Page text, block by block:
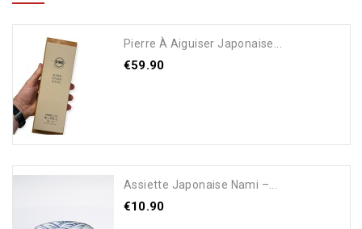
Pierre À Aiguiser Japonaise...
€59.90
Assiette Japonaise Nami –...
€10.90